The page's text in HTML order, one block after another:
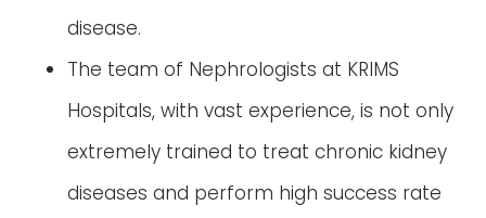
disease.
The team of Nephrologists at KRIMS
Hospitals, with vast experience, is not only
extremely trained to treat chronic kidney
diseases and perform high success rate